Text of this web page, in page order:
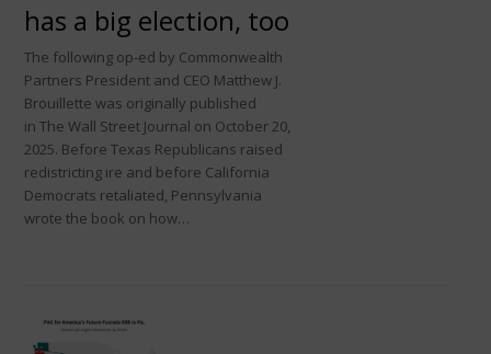
has a big election, too
The following op-ed by Commonwealth
Partners President and CEO Matthew J.
Brouillette was originally published
in The Wall Street Journal on October 20,
2025. Before Texas Republicans raised
redistricting ire and before California
Democrats retaliated, Pennsylvania
wrote the book on how…